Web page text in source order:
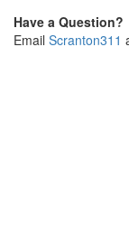
Have a Question?
Email Scranton311